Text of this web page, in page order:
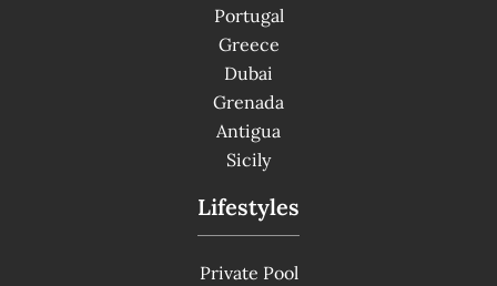
Portugal
Greece
Dubai
Grenada
Antigua
Sicily
Lifestyles
Private Pool